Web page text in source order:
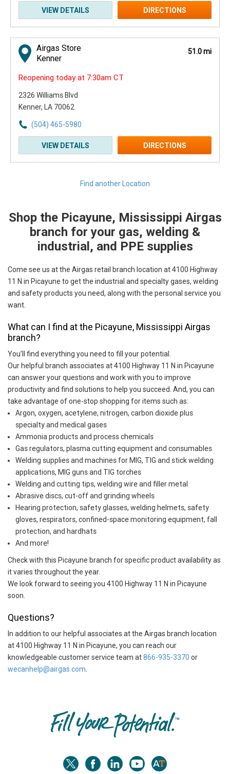
VIEW DETAILS DIRECTIONS
Airgas Store
Kenner
51.0 mi
Reopening today at 7:30am CT
2326 Williams Blvd
Kenner, LA 70062
(504) 465-5980
VIEW DETAILS DIRECTIONS
Find another Location
Skip link
Shop the Picayune, Mississippi Airgas
branch for your gas, welding &
industrial, and PPE supplies
Come see us at the Airgas retail branch location at 4100 Highway
11 N in Picayune to get the industrial and specialty gases, welding
and safety products you need, along with the personal service you
want.
What can I find at the Picayune, Mississippi Airgas
branch?
You’ll find everything you need to fill your potential.
Our helpful branch associates at 4100 Highway 11 N in Picayune
can answer your questions and work with you to improve
productivity and find solutions to help you succeed. And, you can
take advantage of one-stop shopping for items such as:
Argon, oxygen, acetylene, nitrogen, carbon dioxide plus
specialty and medical gases
Ammonia products and process chemicals
Gas regulators, plasma cutting equipment and consumables
Welding supplies and machines for MIG, TIG and stick welding
applications, MIG guns and TIG torches
Welding and cutting tips, welding wire and filler metal
Abrasive discs, cut-off and grinding wheels
Hearing protection, safety glasses, welding helmets, safety
gloves, respirators, confined-space monitoring equipment, fall
protection, and hardhats
And more!
Check with this Picayune branch for specific product availability as
it varies throughout the year.
We look forward to seeing you 4100 Highway 11 N in Picayune
soon.
Questions?
In addition to our helpful associates at the Airgas branch location
at 4100 Highway 11 N in Picayune, you can reach our
knowledgeable customer service team at866-935-3370 or
wecanhelp@airgas.com